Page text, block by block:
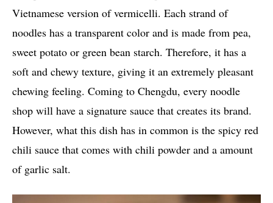
Vietnamese version of vermicelli. Each strand of
noodles has a transparent color and is made from pea,
sweet potato or green bean starch. Therefore, it has a
soft and chewy texture, giving it an extremely pleasant
chewing feeling. Coming to Chengdu, every noodle
shop will have a signature sauce that creates its brand.
However, what this dish has in common is the spicy red
chili sauce that comes with chili powder and a amount
of garlic salt.